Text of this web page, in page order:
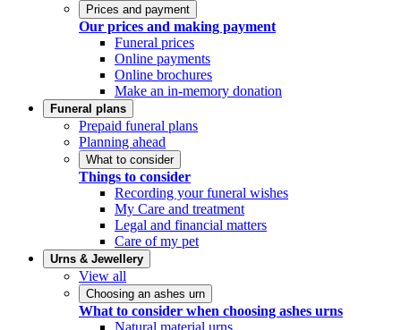
Prices and payment
Our prices and making payment
Funeral prices
Online payments
Online brochures
Make an in-memory donation
Funeral plans
Prepaid funeral plans
Planning ahead
What to consider
Things to consider
Recording your funeral wishes
My Care and treatment
Legal and financial matters
Care of my pet
Urns & Jewellery
View all
Choosing an ashes urn
What to consider when choosing ashes urns
Natural material urns